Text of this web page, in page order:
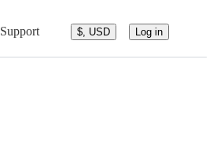
Support $, USD Log in